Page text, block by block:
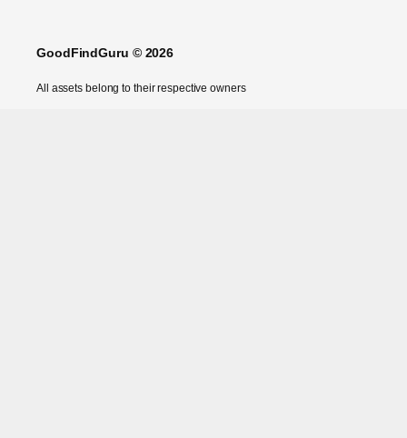
GoodFindGuru © 2026
All assets belong to their respective owners